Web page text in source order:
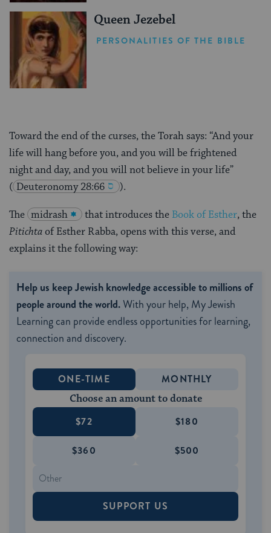
Queen Jezebel
PERSONALITIES OF THE BIBLE
Toward the end of the curses, the Torah says: “And your
life will hang before you, and you will be frightened
night and day, and you will not believe in your life”
( Deuteronomy 28:66 ).
The midrash that introduces the Book of Esther, the
Pitichtaof Esther Rabba, opens with this verse, and
explains it the following way:
Help us keep Jewish knowledge accessible to millions of
people around the world.With your help, My Jewish
Learning can provide endless opportunities for learning,
connection and discovery.
ONE-TIME MONTHLY
Choose an amount to donate
$72 $180
$360 $500
SUPPORT US